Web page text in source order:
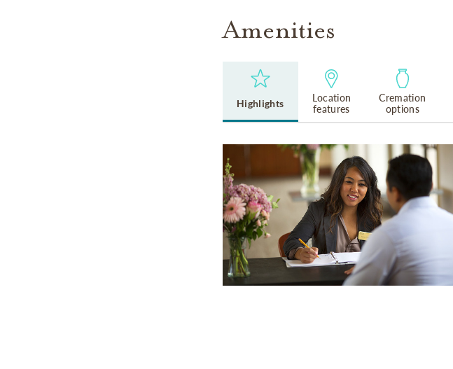
Amenities
Highlights
Location
features
Cremation
options